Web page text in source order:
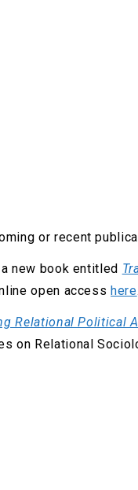
or recent
new book entitled
open accesshere.
Relational Political
on Relational